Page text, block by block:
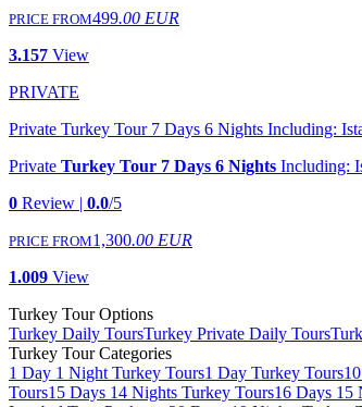
PRICE FROM499.00 EUR
3.157 View
PRIVATE
Private Turkey Tour 7 Days 6 Nights Including:
Private Turkey Tour 7 Days 6 Nights Including:
0 Review | 0.0/5
PRICE FROM1,300.00 EUR
1.009 View
Turkey Tour Options
Turkey Daily ToursTurkey Private Daily Tours
Turkey Tour Categories
1 Day 1 Night Turkey Tours1 Day Turkey Tours
Tours15 Days 14 Nights Turkey Tours16 Days 15